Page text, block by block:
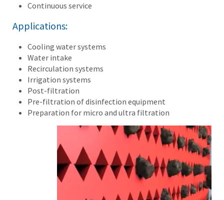
Continuous service
Applications:
Cooling water systems
Water intake
Recirculation systems
Irrigation systems
Post-filtration
Pre-filtration of disinfection equipment
Preparation for micro and ultra filtration